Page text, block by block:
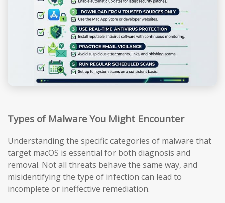
Types of Malware You Might Encounter
Understanding the specific categories of malware that
target macOS is essential for both diagnosis and
removal. Not all threats behave the same way, and
misidentifying the type of infection can lead to
incomplete or ineffective remediation.